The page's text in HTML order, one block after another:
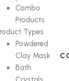
Combo
Products
Types
Powdered
Clay Mask
Bath